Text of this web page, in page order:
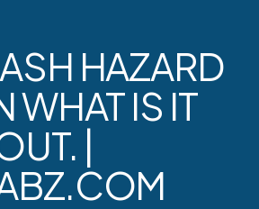
HAZARD
WHAT IS IT
|